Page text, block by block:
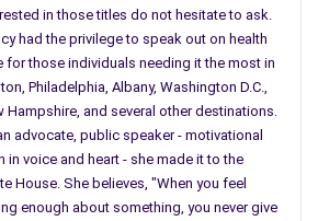
too.
like the rest of the nation, and
home from work in honor of the
week, and what did we have to
in front of the television, even when
patsy and I believed him, I thought it was
in those titles do not hesitate to ask.
had the privilege to speak out on health
for those individuals needing it the most in
Philadelphia, Albany, Washington D.C.,
Hampshire, and several other destinations.
advocate, public speaker - motivational
in voice and heart - she made it to the
House. She believes, "When you feel
enough about something, you never give